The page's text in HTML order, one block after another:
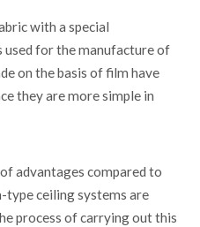
with a special
for the manufacture of
on the basis of film have
they are more simple in
advantages compared to
type ceiling systems are
process of carrying out this